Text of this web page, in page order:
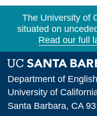
The University of
situated on
Read our full
Department of English
University of
Santa Barbara, CA